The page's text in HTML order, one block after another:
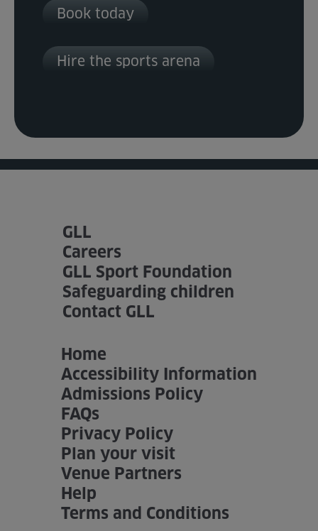
Book today
Hire the sports arena
GLL
Careers
GLL Sport Foundation
Safeguarding children
Contact GLL
Home
Accessibility Information
Admissions Policy
FAQs
Privacy Policy
Plan your visit
Venue Partners
Help
Terms and Conditions